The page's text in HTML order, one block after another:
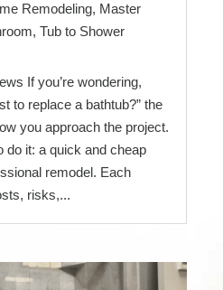
Remodeling, Master
, Tub to Shower
If you’re wondering,
to replace a bathtub?” the
you approach the project.
do it: a quick and cheap
remodel. Each
risks,...